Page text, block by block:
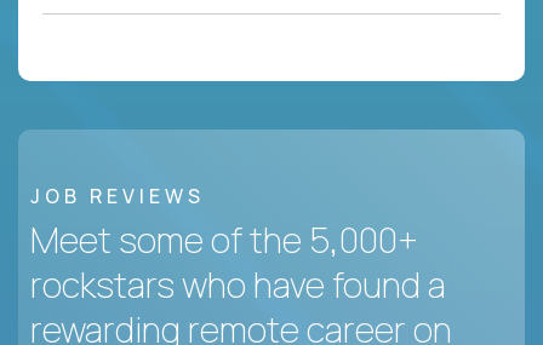
JOB REVIEWS
Meet some of the 5,000+
rockstars who have found a
rewarding remote career on